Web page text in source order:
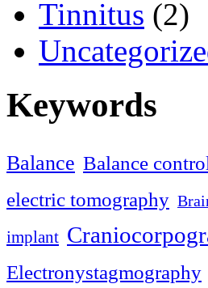
Tinnitus (2)
Keywords
Balance Balance
electric tomography
implant
Electronystagmography